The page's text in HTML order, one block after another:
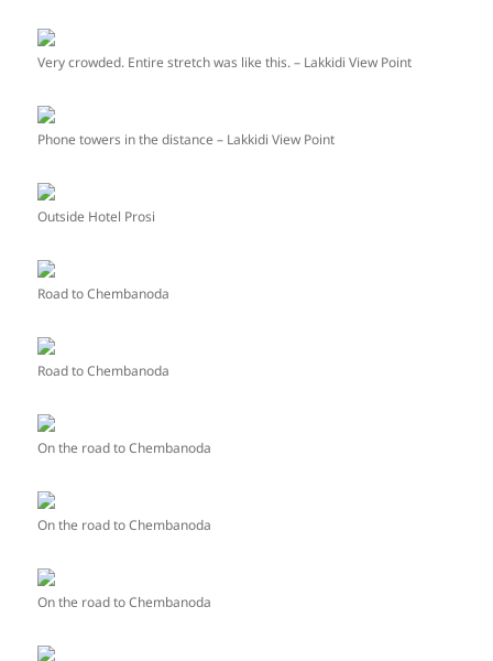
Very crowded. Entire stretch was like this. – Lakkidi View Point
Phone towers in the distance – Lakkidi View Point
Outside Hotel Prosi
Road to Chembanoda
Road to Chembanoda
On the road to Chembanoda
On the road to Chembanoda
On the road to Chembanoda